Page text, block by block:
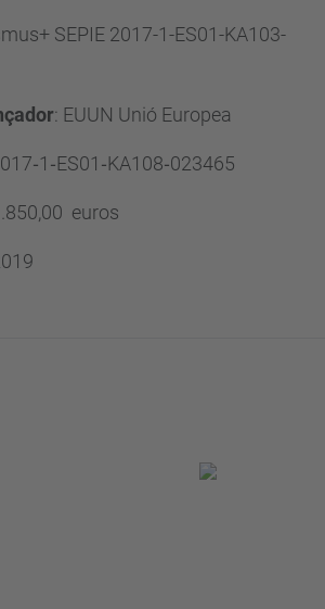
SEPIE 2017-1-ES01-KA103-
: EUUN Unió Europea
‐1 ‐ES01 ‐KA108‐023465
euros